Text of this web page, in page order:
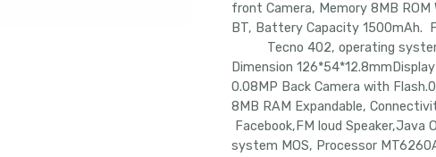
front Camera, Memory 8MB
BT, Battery Capacity 1500mAh.
Tecno 402, operating system
Dimension
0.08MP Back Camera with
8MB RAM Expandable,
Facebook,FM loud
system MOS, Processor